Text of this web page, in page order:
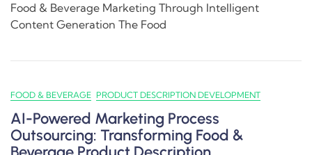
Food & Beverage Marketing Through Intelligent
Content Generation The Food
FOOD & BEVERAGE PRODUCT DESCRIPTION DEVELOPMENT
AI-Powered Marketing Process
Outsourcing: Transforming Food &